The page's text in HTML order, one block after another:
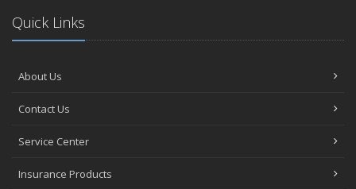
Quick Links
About Us
Contact Us
Service Center
Insurance Products